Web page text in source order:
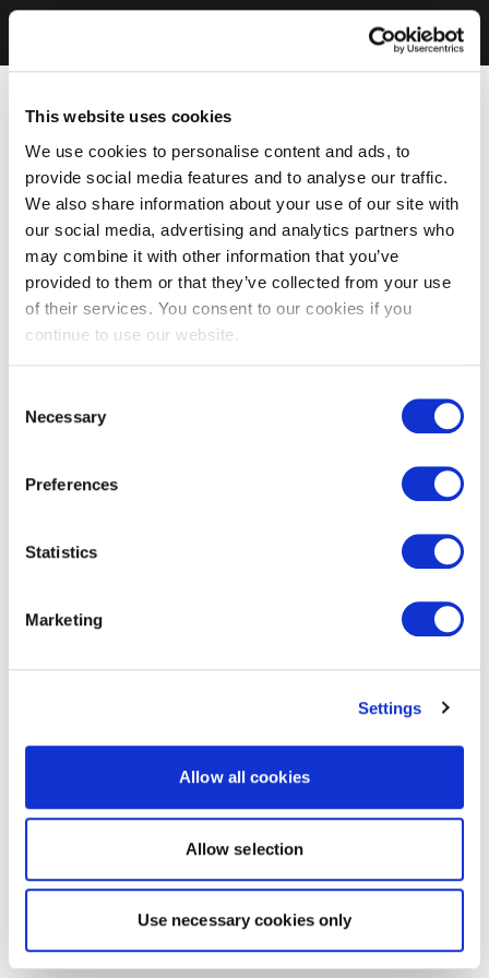
This website uses cookies
We use cookies to personalise content and ads, to
provide social media features and to analyse our traffic.
We also share information about your use of our site with
our social media, advertising and analytics partners who
may combine it with other information that you’ve
provided to them or that they’ve collected from your use
of their services. You consent to our cookies if you
continue to use our website.
Selection
Necessary
Preferences
Statistics
Marketing
Settings
Allow all cookies
Allow selection
Use necessary cookies only